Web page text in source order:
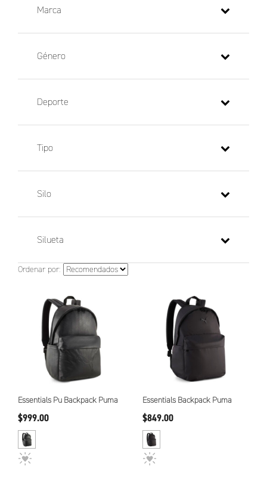
Marca
Género
Deporte
Tipo
Silo
Silueta
Ordenar por:
Essentials Pu Backpack Puma
$999.00
Essentials Backpack Puma
$849.00